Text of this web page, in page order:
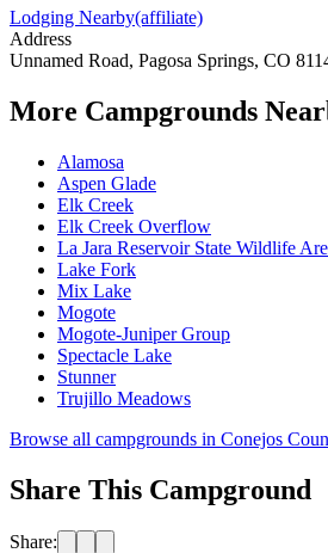
Lodging Nearby(affiliate)
Address
Unnamed Road, Pagosa Springs, CO
More Campgrounds
Alamosa
Aspen Glade
Elk Creek
Elk Creek Overflow
La Jara Reservoir State Wildlife
Lake Fork
Mix Lake
Mogote
Mogote-Juniper Group
Spectacle Lake
Stunner
Trujillo Meadows
Browse all campgrounds in Conejos
Share This Campground
Share: